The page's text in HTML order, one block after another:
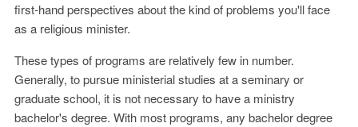
first-hand perspectives about the kind of problems you'll face
as a religious minister.
These types of programs are relatively few in number.
Generally, to pursue ministerial studies at a seminary or
graduate school, it is not necessary to have a ministry
bachelor's degree. With most programs, any bachelor degree